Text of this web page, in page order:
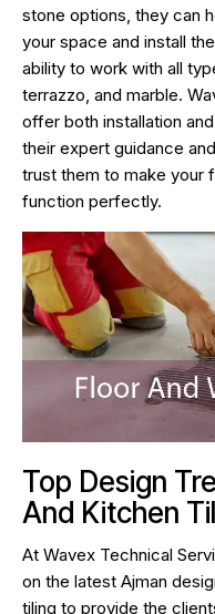
stone options, they can
your space and install
ability to work with all
terrazzo, and marble.
offer both installation
their expert guidance
trust them to make your
function perfectly.
Top Design
And Kitchen
At Wavex Technical
on the latest Ajman
tiling to provide the